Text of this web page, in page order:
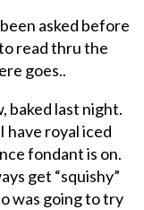
asked before
read thru the
goes..
baked last night.
royal iced
fondant is on.
get “squishy”
was going to try